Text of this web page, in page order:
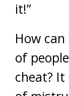
it!”
How
of
cheat?